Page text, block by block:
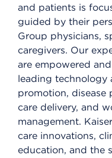
and patients is
guided by their
Group physicians,
caregivers. Our
are empowered
leading technology
promotion, disease
care delivery, and
management.
care innovations,
education, and the